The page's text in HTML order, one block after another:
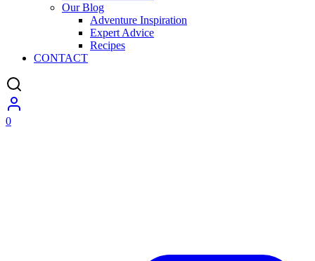
Our Blog
Adventure Inspiration
Expert Advice
Recipes
CONTACT
0